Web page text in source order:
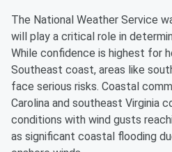
The National Weather Service
will play a critical role in
While confidence is highest for
Southeast coast, areas like
face serious risks. Coastal
Carolina and southeast Virginia
conditions with wind gusts
as significant coastal flooding